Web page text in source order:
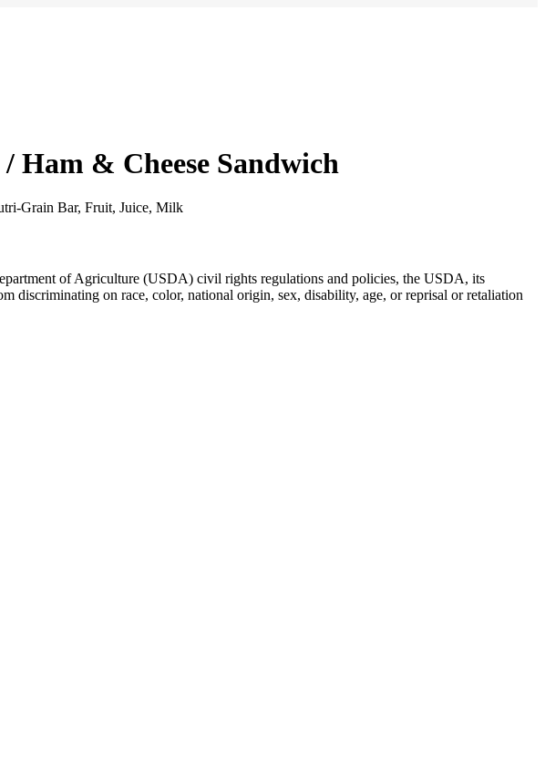
& Cheese Sandwich
Grain Bar, Fruit, Juice, Milk
of Agriculture (USDA) civil rights regulations and policies, the USDA, its
discriminating on race, color, national origin, sex, disability, age, or reprisal or retaliation